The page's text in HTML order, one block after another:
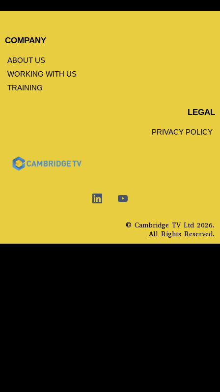
COMPANY
ABOUT US
WORKING WITH US
TRAINING
LEGAL
PRIVACY POLICY
© Cambridge TV Ltd 2026.
All Rights Reserved.